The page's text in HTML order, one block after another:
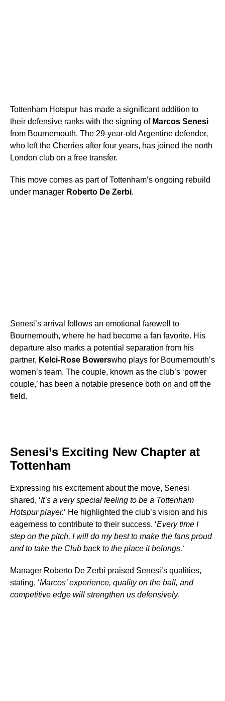
Tottenham Hotspur has made a significant addition to
their defensive ranks with the signing of Marcos Senesi
from Bournemouth. The 29-year-old Argentine defender,
who left the Cherries after four years, has joined the north
London club on a free transfer.
This move comes as part of Tottenham’s ongoing rebuild
under manager Roberto De Zerbi.
Senesi’s arrival follows an emotional farewell to
Bournemouth, where he had become a fan favorite. His
departure also marks a potential separation from his
partner, Kelci-Rose Bowerswho plays for Bournemouth’s
women’s team. The couple, known as the club’s ‘power
couple,’ has been a notable presence both on and off the
field.
Senesi’s Exciting New Chapter at
Tottenham
Expressing his excitement about the move, Senesi
shared, ‘It’s a very special feeling to be a Tottenham
Hotspur player.‘ He highlighted the club’s vision and his
eagerness to contribute to their success. ‘Every time I
step on the pitch, I will do my best to make the fans proud
and to take the Club back to the place it belongs.‘
Manager Roberto De Zerbi praised Senesi’s qualities,
stating, ‘Marcos’ experience, quality on the ball, and
competitive edge will strengthen us defensively.